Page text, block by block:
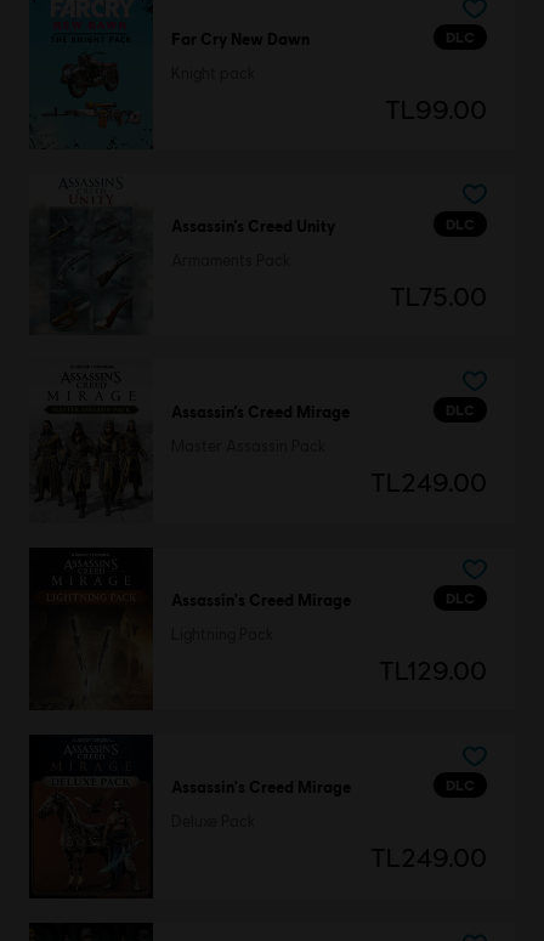
DLC
Far Cry New Dawn
TL99.00
DLC
Assassin’s Creed Unity
TL75.00
DLC
Assassin’s Creed Mirage
TL249.00
DLC
Assassin's Creed Mirage
TL129.00
DLC
Assassin's Creed Mirage
TL249.00